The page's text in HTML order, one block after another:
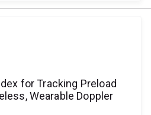
for Tracking Preload
Wearable Doppler